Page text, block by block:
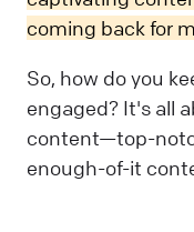
coming back for
So, how do you
engaged? It's all
content—top-
enough-of-it